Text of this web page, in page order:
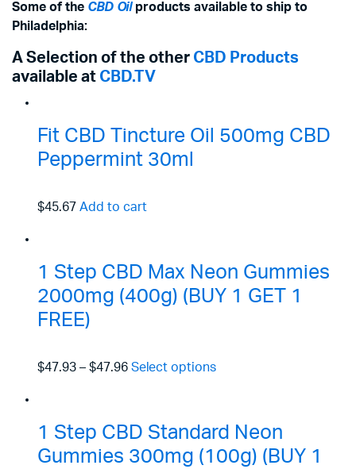
Some of the CBD Oilproducts available to ship to
Philadelphia:
A Selection of the other CBD Products
available at CBD.TV
Fit CBD Tincture Oil 500mg CBD
Peppermint 30ml
$45.67 Add to cart
1 Step CBD Max Neon Gummies
2000mg (400g) (BUY 1 GET 1
FREE)
$47.93– $47.96 Select options
1 Step CBD Standard Neon
Gummies 300mg (100g) (BUY 1